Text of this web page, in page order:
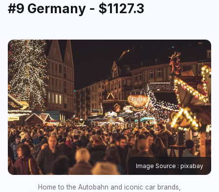
#9 Germany - $1127.3
Image Source : pixabay
Home to the Autobahn and iconic car brands,